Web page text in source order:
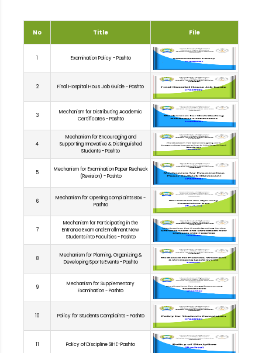
No Title File
1 Examination Policy - Pashto
2 Final Hospital Hous Job Guide - Pashto
3
Mechanism for Distributing Academic
Certificates - Pashto
4
Mechanism for Encouraging and
Supporting Innovative & Distinguished
Students - Pashto
5
Mechanism for Examination Paper Recheck
(Revision) - Pashto
6
Mechanism for Opening complaints Box -
Pashto
7
Mechanism for Participating in the
Entrance Exam and Enrollment New
Students into Faculties - Pashto
8
Mechanism for Planning, Organizing &
Developing Sports Events - Pashto
9
Mechanism for Supplementary
Examination - Pashto
10 Policy for Students Complaints - Pashto
11 Policy of Discipline SIHE-Pashto